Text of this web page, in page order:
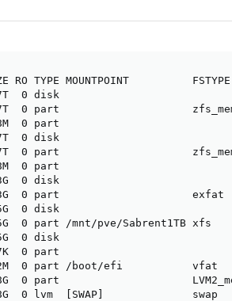
MOUNTPOINT          FSTYPE
0  12.7T  0 disk
0 part
0     8M  0 part
0  12.7T  0 disk
0 part
0     8M  0 part
0 894.3G  0 disk
0 part                     exfat
0 931.5G  0 disk
0 part /mnt/pve/Sabrent1TB xfs
0 238.5G  0 disk
0  1007K  0 part
0 part /boot/efi           vfat
0 part
0 lvm  [SWAP]              swap